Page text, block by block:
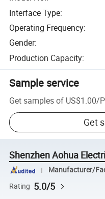
Interface Type:
Operating Frequency:
Gender:
Production Capacity:
Sample service
Get samples of US$1.00/
Get
Shenzhen Aohua
Manufacturer/
Rating 5.0/5